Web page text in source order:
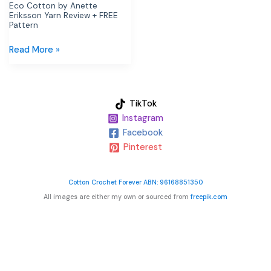
Eco Cotton by Anette
Eriksson Yarn Review + FREE
Pattern
Read More »
TikTok
Instagram
Facebook
Pinterest
Cotton Crochet Forever ABN: 96168851350
All images are either my own or sourced from freepik.com